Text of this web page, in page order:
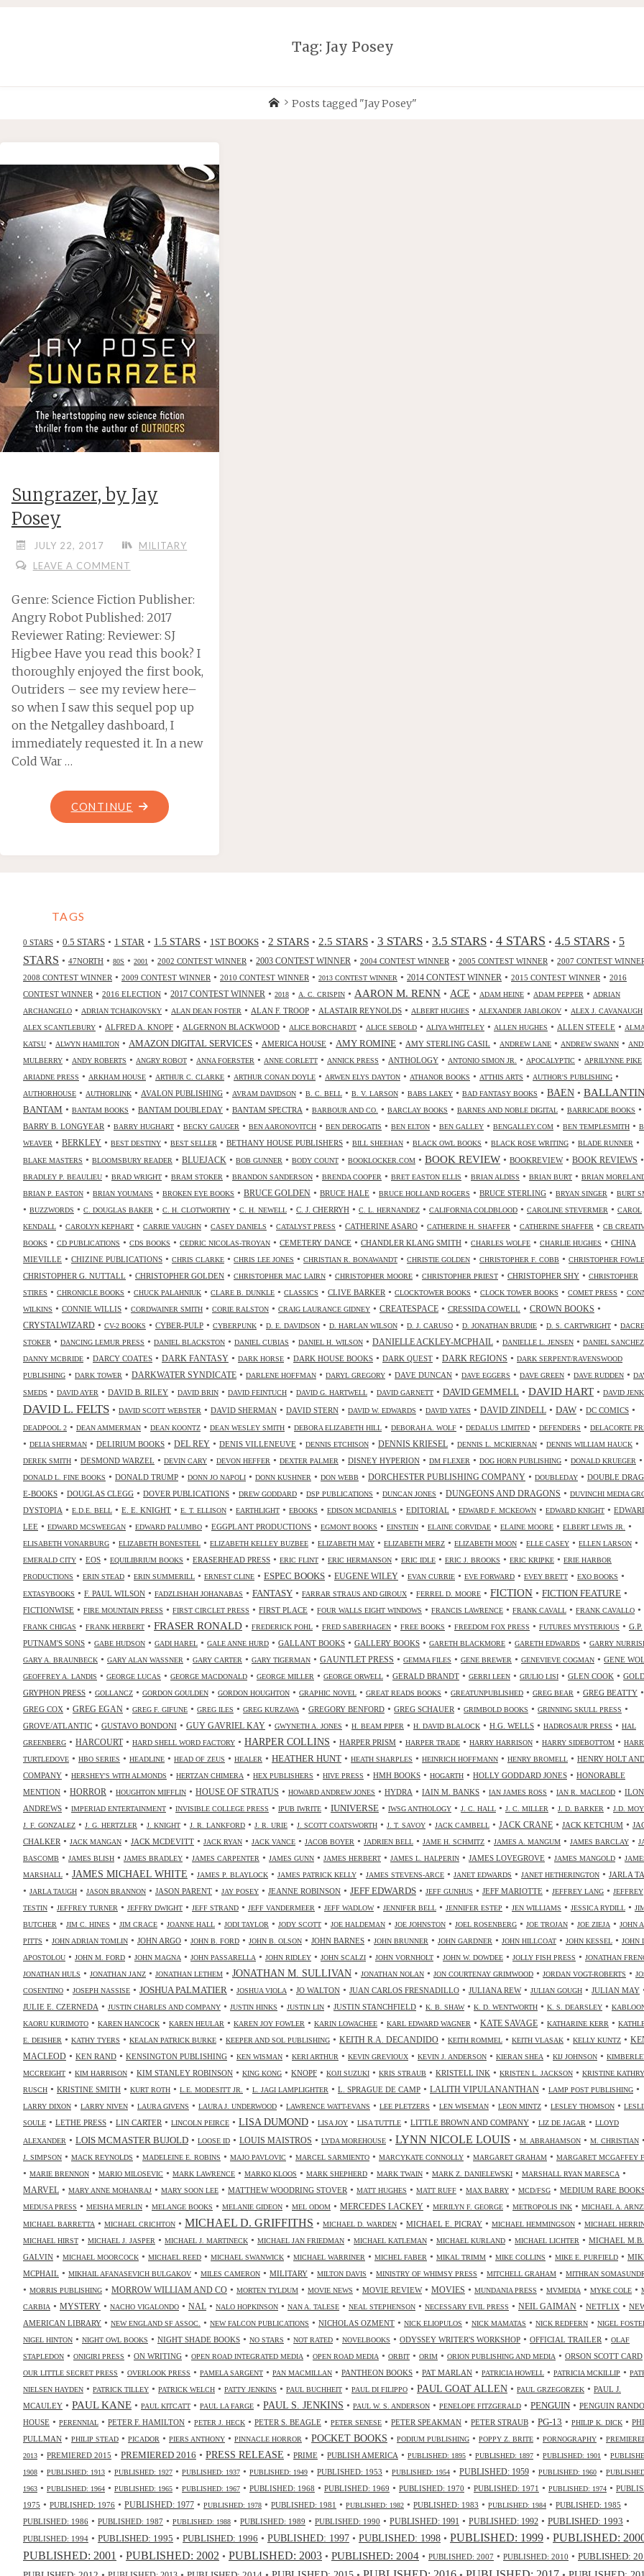
Tag: Jay Posey
Home
Posts tagged "Jay Posey"
Sungrazer, by Jay
Posey
JULY 22, 2017
MILITARY
LEAVE A COMMENT
Genre: Science Fiction Publisher:
Angry Robot Published: 2017
Reviewer Rating: Reviewer: SJ
Higbee Have you read this book? I
thoroughly enjoyed the first book,
Outriders – see my review here–
so when I saw this sequel pop up
on the Netgalley dashboard, I
immediately requested it. In a new
Cold War …
CONTINUE "SUNGRAZER,
BY
TAGS
0 STARS • 0.5 STARS • 1 STAR • 1.5 STARS • 1ST BOOKS • 2 STARS • 2.5 STARS • 3 STARS • 3.5 STARS • 4 STARS • 4.5 STARS • 5
STARS • 47NORTH • 80S • 2001 • 2002 CONTEST WINNER • 2003 CONTEST WINNER • 2004 CONTEST WINNER • 2005 CONTEST WINNER • 2007 CONTEST
2008 CONTEST WINNER • 2009 CONTEST WINNER • 2010 CONTEST WINNER • 2013 CONTEST WINNER • 2014 CONTEST WINNER • 2015 CONTEST WINNER • 2016
CONTEST WINNER • 2016 ELECTION • 2017 CONTEST WINNER • 2018 • A. C. CRISPIN • AARON M. RENN • ACE • ADAM HEINE • ADAM PEPPER • ADRIAN
ARCHANGELO • ADRIAN TCHAIKOVSKY • ALAN DEAN FOSTER • ALAN F. TROOP • ALASTAIR REYNOLDS • ALBERT HUGHES • ALEXANDER JABLOKOV • ALEX J. CAVANAUGH
ALEX SCANTLEBURY • ALFRED A. KNOPF • ALGERNON BLACKWOOD • ALICE BORCHARDT • ALICE SEBOLD • ALIYA WHITELEY • ALLEN HUGHES • ALLEN STEELE • ALMA
KATSU • ALWYN HAMILTON • AMAZON DIGITAL SERVICES • AMERICA HOUSE • AMY ROMINE • AMY STERLING CASIL • ANDREW LANE • ANDREW SWANN •
MULBERRY • ANDY ROBERTS • ANGRY ROBOT • ANNA FOERSTER • ANNE CORLETT • ANNICK PRESS • ANTHOLOGY • ANTONIO SIMON JR. • APOCALYPTIC • APRILYNNE PIKE
ARIADNE PRESS • ARKHAM HOUSE • ARTHUR C. CLARKE • ARTHUR CONAN DOYLE • ARWEN ELYS DAYTON • ATHANOR BOOKS • ATTHIS ARTS • AUTHOR'S PUBLISHING •
AUTHORHOUSE • AUTHORLINK • AVALON PUBLISHING • AVRAM DAVIDSON • B. C. BELL • B. V. LARSON • BABS LAKEY • BAD FANTASY BOOKS • BAEN •
BANTAM • BANTAM BOOKS • BANTAM DOUBLEDAY • BANTAM SPECTRA • BARBOUR AND CO. • BARCLAY BOOKS • BARNES AND NOBLE DIGITAL • BARRICADE BOOKS •
BARRY B. LONGYEAR • BARRY HUGHART • BECKY GAUGER • BEN AARONOVITCH • BEN DEROGATIS • BEN ELTON • BEN GALLEY • BENGALLEY.COM • BEN TEMPLESMITH •
WEAVER • BERKLEY • BEST DESTINY • BEST SELLER • BETHANY HOUSE PUBLISHERS • BILL SHEEHAN • BLACK OWL BOOKS • BLACK ROSE WRITING • BLADE RUNNER •
BLAKE MASTERS • BLOOMSBURY READER • BLUEJACK • BOB GUNNER • BODY COUNT • BOOKLOCKER.COM • BOOK REVIEW • BOOKREVIEW• BOOK REVIEWS •
BRADLEY P. BEAULIEU • BRAD WRIGHT • BRAM STOKER • BRANDON SANDERSON • BRENDA COOPER • BRET EASTON ELLIS • BRIAN ALDISS • BRIAN BURT • BRIAN
BRIAN P. EASTON • BRIAN YOUMANS • BROKEN EYE BOOKS • BRUCE GOLDEN • BRUCE HALE • BRUCE HOLLAND ROGERS • BRUCE STERLING • BRYAN SINGER • BURT
• BUZZWORDS • C. DOUGLAS BAKER • C. H. CLOTWORTHY • C. H. NEWELL • C. J. CHERRYH • C. L. HERNANDEZ • CALIFORNIA COLDBLOOD • CAROLINE STEVERMER • CAROL
KENDALL • CAROLYN KEPHART • CARRIE VAUGHN • CASEY DANIELS • CATALYST PRESS • CATHERINE ASARO • CATHERINE H. SHAFFER • CATHERINE SHAFFER • CB
BOOKS • CD PUBLICATIONS • CDS BOOKS • CEDRIC NICOLAS-TROYAN • CEMETERY DANCE • CHANDLER KLANG SMITH • CHARLES WOLFE • CHARLIE HUGHES • CHINA
MIEVILLE • CHIZINE PUBLICATIONS • CHRIS CLARKE • CHRIS LEE JONES • CHRISTIAN R. BONAWANDT • CHRISTIE GOLDEN • CHRISTOPHER F. COBB • CHRISTOPHER
CHRISTOPHER G. NUTTALL • CHRISTOPHER GOLDEN • CHRISTOPHER MAC LAIRN • CHRISTOPHER MOORE • CHRISTOPHER PRIEST • CHRISTOPHER SHY • CHRISTOPHER
STIRES • CHRONICLE BOOKS • CHUCK PALAHNIUK • CLARE B. DUNKLE • CLASSICS • CLIVE BARKER • CLOCKTOWER BOOKS • CLOCK TOWER BOOKS • COMET PRESS •
WILKINS • CONNIE WILLIS • CORDWAINER SMITH • CORIE RALSTON • CRAIG LAURANCE GIDNEY • CREATESPACE • CRESSIDA COWELL • CROWN BOOKS •
CRYSTALWIZARD • CV-2 BOOKS • CYBER-PULP • CYBERPUNK • D. E. DAVIDSON • D. HARLAN WILSON • D. J. CARUSO • D. JONATHAN BRUDIE • D. S. CARTWRIGHT • DACRE
STOKER • DANCING LEMUR PRESS • DANIEL BLACKSTON • DANIEL CUBIAS • DANIEL H. WILSON • DANIELLE ACKLEY-MCPHAIL • DANIELLE L. JENSEN • DANIEL SANCHEZ
DANNY MCBRIDE • DARCY COATES • DARK FANTASY • DARK HORSE • DARK HOUSE BOOKS • DARK QUEST • DARK REGIONS • DARK SERPENT/RAVENSWOOD
PUBLISHING • DARK TOWER • DARKWATER SYNDICATE • DARLENE HOFFMAN • DARYL GREGORY • DAVE DUNCAN • DAVE EGGERS • DAVE GREEN • DAVE RUDDEN •
SMEDS • DAVID AYER • DAVID B. RILEY • DAVID BRIN • DAVID FEINTUCH • DAVID G. HARTWELL • DAVID GARNETT • DAVID GEMMELL • DAVID HART • DAVID
DAVID L. FELTS • DAVID SCOTT WEBSTER • DAVID SHERMAN • DAVID STERN • DAVID W. EDWARDS • DAVID YATES • DAVID ZINDELL • DAW • DC COMICS •
DEADPOOL 2 • DEAN AMMERMAN • DEAN KOONTZ • DEAN WESLEY SMITH • DEBORA ELIZABETH HILL • DEBORAH A. WOLF • DEDALUS LIMITED • DEFENDERS • DELACORTE
• DELIA SHERMAN • DELIRIUM BOOKS • DEL REY • DENIS VILLENEUVE • DENNIS ETCHISON • DENNIS KRIESEL • DENNIS L. MCKIERNAN • DENNIS WILLIAM HAUCK •
DEREK SMITH • DESMOND WARZEL • DEVIN CARY • DEVON HEFFER • DEXTER PALMER • DISNEY HYPERION • DM FLEXER • DOG HORN PUBLISHING • DONALD KRUEGER •
DONALD L. FINE BOOKS • DONALD TRUMP • DONN JO NAPOLI • DONN KUSHNER • DON WEBB • DORCHESTER PUBLISHING COMPANY • DOUBLEDAY • DOUBLE
E-BOOKS • DOUGLAS CLEGG • DOVER PUBLICATIONS • DREW GODDARD • DSP PUBLICATIONS • DUNCAN JONES • DUNGEONS AND DRAGONS • DUVINCHI MEDIA
DYSTOPIA • E.D.E. BELL • E. E. KNIGHT • E. T. ELLISON • EARTHLIGHT • EBOOKS • EDISON MCDANIELS • EDITORIAL • EDWARD F. MCKEOWN • EDWARD KNIGHT •
LEE • EDWARD MCSWEEGAN • EDWARD PALUMBO • EGGPLANT PRODUCTIONS • EGMONT BOOKS • EINSTEIN • ELAINE CORVIDAE • ELAINE MOORE • ELBERT LEWIS JR. •
ELISABETH VONARBURG • ELIZABETH BONESTEEL • ELIZABETH KELLEY BUZBEE • ELIZABETH MAY • ELIZABETH MERZ • ELIZABETH MOON • ELLE CASEY • ELLEN LARSON •
EMERALD CITY • EOS • EQUILIBRIUM BOOKS • ERASERHEAD PRESS • ERIC FLINT • ERIC HERMANSON • ERIC IDLE • ERIC J. BROOKS • ERIC KRIPKE • ERIE HARBOR
PRODUCTIONS • ERIN STEAD • ERIN SUMMERILL • ERNEST CLINE • ESPEC BOOKS • EUGENE WILEY • EVAN CURRIE • EVE FORWARD • EVEY BRETT • EXO BOOKS •
EXTASYBOOKS • F. PAUL WILSON • FADZLISHAH JOHANABAS • FANTASY • FARRAR STRAUS AND GIROUX • FERREL D. MOORE • FICTION • FICTION FEATURE •
FICTIONWISE • FIRE MOUNTAIN PRESS • FIRST CIRCLET PRESS • FIRST PLACE • FOUR WALLS EIGHT WINDOWS • FRANCIS LAWRENCE • FRANK CAVALL • FRANK CAVALLO •
FRANK CHIGAS • FRANK HERBERT • FRASER RONALD • FREDERICK POHL • FRED SABERHAGEN • FREE BOOKS • FREEDOM FOX PRESS • FUTURES MYSTERIOUS • G.P.
PUTNAM'S SONS • GABE HUDSON • GADI HAREL • GALE ANNE HURD • GALLANT BOOKS • GALLERY BOOKS • GARETH BLACKMORE • GARETH EDWARDS • GARRY
GARY A. BRAUNBECK • GARY ALAN WASSNER • GARY CARTER • GARY TIGERMAN • GAUNTLET PRESS • GEMMA FILES • GENE BREWER • GENEVIEVE COGMAN • GENE
GEOFFREY A. LANDIS • GEORGE LUCAS • GEORGE MACDONALD • GEORGE MILLER • GEORGE ORWELL • GERALD BRANDT • GERRI LEEN • GIULIO LISI • GLEN COOK •
GRYPHON PRESS • GOLLANCZ • GORDON GOULDEN • GORDON HOUGHTON • GRAPHIC NOVEL • GREAT READS BOOKS • GREATUNPUBLISHED • GREG BEAR • GREG BEATTY •
GREG COX • GREG EGAN • GREG F. GIFUNE • GREG ILES • GREG KURZAWA • GREGORY BENFORD • GREG SCHAUER • GRIMBOLD BOOKS • GRINNING SKULL PRESS •
GROVE/ATLANTIC • GUSTAVO BONDONI • GUY GAVRIEL KAY • GWYNETH A. JONES • H. BEAM PIPER • H. DAVID BLALOCK • H.G. WELLS • HADROSAUR PRESS • HAL
GREENBERG • HARCOURT• HARD SHELL WORD FACTORY • HARPER COLLINS • HARPER PRISM • HARPER TRADE • HARRY HARRISON • HARRY SIDEBOTTOM •
TURTLEDOVE • HBO SERIES • HEADLINE • HEAD OF ZEUS • HEALER • HEATHER HUNT • HEATH SHARPLES • HEINRICH HOFFMANN • HENRY BROMELL • HENRY HOLT
COMPANY • HERSHEY'S WITH ALMONDS • HERTZAN CHIMERA • HEX PUBLISHERS • HIVE PRESS • HMH BOOKS • HOGARTH • HOLLY GODDARD JONES • HONORABLE
MENTION • HORROR • HOUGHTON MIFFLIN • HOUSE OF STRATUS • HOWARD ANDREW JONES • HYDRA • IAIN M. BANKS • IAN JAMES ROSS • IAN R. MACLEOD •
ANDREWS • IMPERIAD ENTERTAINMENT • INVISIBLE COLLEGE PRESS • IPUB IWRITE • IUNIVERSE • IWSG ANTHOLOGY • J. C. HALL • J. C. MILLER • J. D. BARKER • J.D.
J. F. GONZALEZ • J. G. HERTZLER • J. KNIGHT • J. R. LANKFORD • J. R. URIE • J. SCOTT COATSWORTH • J. T. SAVOY • JACK CAMBELL • JACK CRANE • JACK KETCHUM •
CHALKER • JACK MANGAN • JACK MCDEVITT • JACK RYAN • JACK VANCE • JACOB BOYER • JADRIEN BELL • JAME H. SCHMITZ • JAMES A. MANGUM • JAMES BARCLAY •
BASCOMB • JAMES BLISH • JAMES BRADLEY • JAMES CARPENTER • JAMES GUNN • JAMES HERBERT • JAMES L. HALPERIN • JAMES LOVEGROVE • JAMES MANGOLD •
MARSHALL • JAMES MICHAEL WHITE • JAMES P. BLAYLOCK • JAMES PATRICK KELLY • JAMES STEVENS-ARCE • JANET EDWARDS • JANET HETHERINGTON • JARLA
• JARLA TAUGH • JASON BRANNON • JASON PARENT • JAY POSEY • JEANNE ROBINSON • JEFF EDWARDS • JEFF GUNHUS • JEFF MARIOTTE • JEFFREY LANG • JEFFREY
TESTIN • JEFFREY TURNER • JEFFRY DWIGHT • JEFF STRAND • JEFF VANDERMEER • JEFF WADLOW• JENNIFER BELL • JENNIFER ESTEP • JEN WILLIAMS • JESSICA RYDILL •
BUTCHER • JIM C. HINES • JIM CRACE • JOANNE HALL • JODI TAYLOR • JODY SCOTT • JOE HALDEMAN • JOE JOHNSTON • JOEL ROSENBERG • JOE TROJAN • JOE ZIEJA • JOHN A.
PITTS • JOHN ADRIAN TOMLIN • JOHN ARGO • JOHN B. FORD • JOHN B. OLSON • JOHN BARNES • JOHN BRUNNER • JOHN GARDNER • JOHN HILLCOAT • JOHN KESSEL • JOHN
APOSTOLOU • JOHN M. FORD • JOHN MAGNA • JOHN PASSARELLA • JOHN RIDLEY • JOHN SCALZI • JOHN VORNHOLT • JOHN W. DOWDEE • JOLLY FISH PRESS • JONATHAN
JONATHAN HULS • JONATHAN JANZ • JONATHAN LETHEM • JONATHAN M. SULLIVAN • JONATHAN NOLAN • JON COURTENAY GRIMWOOD • JORDAN VOGT-ROBERTS •
COSENTINO • JOSEPH NASSISE • JOSHUA PALMATIER • JOSHUA VIOLA • JO WALTON • JUAN CARLOS FRESNADILLO • JULIANA REW• JULIAN GOUGH • JULIAN MAY
JULIE E. CZERNEDA • JUSTIN CHARLES AND COMPANY • JUSTIN HINKS • JUSTIN LIN • JUSTIN STANCHFIELD • K. B. SHAW• K. D. WENTWORTH • K. S. DEARSLEY •
KAORU KURIMOTO • KAREN HANCOCK • KAREN HEULAR • KAREN JOY FOWLER • KARIN LOWACHEE • KARL EDWARD WAGNER • KATE SAVAGE • KATHARINE KERR •
E. DEISHER • KATHY TYERS • KEALAN PATRICK BURKE • KEEPER AND SOL PUBLISHING • KEITH R.A. DECANDIDO • KEITH ROMMEL • KEITH VLASAK • KELLY KUNTZ •
MACLEOD • KEN RAND • KENSINGTON PUBLISHING • KEN WISMAN • KERI ARTHUR • KEVIN GREVIOUX • KEVIN J. ANDERSON • KIERAN SHEA • KIJ JOHNSON •
MCCREIGHT • KIM HARRISON • KIM STANLEY ROBINSON • KING KONG • KNOPF • KOJI SUZUKI • KRIS STRAUB • KRISTELL INK • KRISTEN L. JACKSON • KRISTINE
RUSCH • KRISTINE SMITH • KURT ROTH • L.E. MODESITT JR. • L. JAGI LAMPLIGHTER • L. SPRAGUE DE CAMP • LALITH VIPULANANTHAN • LAMP POST PUBLISHING •
LARRY DIXON • LARRY NIVEN • LAURA GIVENS • LAURA J. UNDERWOOD • LAWRENCE WATT-EVANS • LEE PLETZERS • LEN WISEMAN • LEON MINTZ • LESLEY THOMSON •
SOULE • LETHE PRESS • LIN CARTER • LINCOLN PEIRCE • LISA DUMOND • LISA JOY • LISA TUTTLE • LITTLE BROWN AND COMPANY • LIZ DE JAGAR • LLOYD
ALEXANDER • LOIS MCMASTER BUJOLD • LOOSE ID • LOUIS MAISTROS • LYDA MOREHOUSE • LYNN NICOLE LOUIS • M. ABRAHAMSON • M. CHRISTIAN •
J. SIMPSON • MACK REYNOLDS • MADELEINE E. ROBINS • MAJO PAVLOVIC • MARCEL SARMIENTO • MARCYKATE CONNOLLY • MARGARET GRAHAM • MARGARET MCGAFFEY
• MARIE BRENNON • MARIO MILOSEVIC • MARK LAWRENCE • MARKO KLOOS • MARK SHEPHERD • MARK TWAIN • MARK Z. DANIELEWSKI • MARSHALL RYAN MARESCA •
MARVEL • MARY ANNE MOHANRAJ • MARY SOON LEE • MATTHEW WOODRING STOVER • MATT HUGHES • MATT RUFF • MAX BARRY • MCD/FSG • MEDIUM RARE
MEDUSA PRESS • MEISHA MERLIN • MELANGE BOOKS • MELANIE GIDEON • MEL ODOM • MERCEDES LACKEY • MERILYN F. GEORGE • METROPOLIS INK • MICHAEL A.
MICHAEL BARRETTA • MICHAEL CRICHTON • MICHAEL D. GRIFFITHS • MICHAEL D. WARDEN • MICHAEL E. PICRAY • MICHAEL HEMMINGSON • MICHAEL
MICHAEL HIRST • MICHAEL J. JASPER • MICHAEL J. MARTINECK • MICHAEL JAN FRIEDMAN • MICHAEL KATLEMAN • MICHAEL KURLAND • MICHAEL LICHTER • MICHAEL M.B.
GALVIN • MICHAEL MOORCOCK • MICHAEL REED • MICHAEL SWANWICK • MICHAEL WARRINER • MICHEL FABER • MIKAL TRIMM • MIKE COLLINS • MIKE E. PURFIELD •
MCPHAIL • MIKHAIL AFANASEVICH BULGAKOV • MILES CAMERON • MILITARY • MILTON DAVIS • MINISTRY OF WHIMSY PRESS • MITCHELL GRAHAM • MITHRAN
• MORRIS PUBLISHING • MORROW WILLIAM AND CO • MORTEN TYLDUM • MOVIE NEWS • MOVIE REVIEW• MOVIES • MUNDANIA PRESS • MVMEDIA • MYKE COLE •
CARBIA • MYSTERY • NACHO VIGALONDO • NAL • NALO HOPKINSON • NAN A. TALESE • NEAL STEPHENSON • NECESSARY EVIL PRESS • NEIL GAIMAN • NETFLIX •
AMERICAN LIBRARY • NEW ENGLAND SF ASSOC. • NEW FALCON PUBLICATIONS • NICHOLAS OZMENT • NICK ELIOPULOS • NICK MAMATAS • NICK REDFERN • NIGEL
NIGEL HINTON • NIGHT OWL BOOKS • NIGHT SHADE BOOKS • NO STARS • NOT RATED • NOVELBOOKS • ODYSSEY WRITER'S WORKSHOP • OFFICIAL TRAILER • OLAF
STAPLEDON • ONIGIRI PRESS • ON WRITING • OPEN ROAD INTEGRATED MEDIA • OPEN ROAD MEDIA • ORBIT • ORIM • ORION PUBLISHING AND MEDIA • ORSON SCOTT CARD
OUR LITTLE SECRET PRESS • OVERLOOK PRESS • PAMELA SARGENT • PAN MACMILLAN • PANTHEON BOOKS • PAT MARLAN • PATRICIA HOWELL • PATRICIA MCKILLIP •
NIELSEN HAYDEN • PATRICK TILLEY • PATRICK WELCH • PATTY JENKINS • PAUL BUCHHEIT • PAUL DI FILIPPO • PAUL GOAT ALLEN • PAUL GRZEGORZEK • PAUL J.
MCAULEY • PAUL KANE • PAUL KITCATT • PAUL LA FARGE • PAUL S. JENKINS • PAUL W. S. ANDERSON • PENELOPE FITZGERALD • PENGUIN • PENGUIN
HOUSE • PERENNIAL • PETER F. HAMILTON • PETER J. HECK • PETER S. BEAGLE • PETER SENESE • PETER SPEAKMAN • PETER STRAUB • PG-13 • PHILIP K. DICK •
PULLMAN • PHILIP STEAD • PICADOR • PIERS ANTHONY • PINNACLE HORROR • POCKET BOOKS • PODIUM PUBLISHING • POPPY Z. BRITE • PORNOGRAPHY •
2013 • PREMIERED 2015 • PREMIERED 2016 • PRESS RELEASE • PRIME • PUBLISH AMERICA • PUBLISHED: 1895 • PUBLISHED: 1897 • PUBLISHED: 1901 •
1908 • PUBLISHED: 1913 • PUBLISHED: 1927 • PUBLISHED: 1937 • PUBLISHED: 1949 • PUBLISHED: 1953 • PUBLISHED: 1954 • PUBLISHED: 1959 • PUBLISHED: 1960 •
1963 • PUBLISHED: 1964 • PUBLISHED: 1965 • PUBLISHED: 1967 • PUBLISHED: 1968 • PUBLISHED: 1969 • PUBLISHED: 1970 • PUBLISHED: 1971 • PUBLISHED: 1974 •
1975 • PUBLISHED: 1976 • PUBLISHED: 1977 • PUBLISHED: 1978 • PUBLISHED: 1981 • PUBLISHED: 1982 • PUBLISHED: 1983 • PUBLISHED: 1984 • PUBLISHED: 1985 •
PUBLISHED: 1986 • PUBLISHED: 1987 • PUBLISHED: 1988 • PUBLISHED: 1989 • PUBLISHED: 1990 • PUBLISHED: 1991 • PUBLISHED: 1992 • PUBLISHED: 1993 •
PUBLISHED: 1994 • PUBLISHED: 1995 • PUBLISHED: 1996 • PUBLISHED: 1997 • PUBLISHED: 1998 • PUBLISHED: 1999 • PUBLISHED:
PUBLISHED: 2001 • PUBLISHED: 2002 • PUBLISHED: 2003 • PUBLISHED: 2004 • PUBLISHED: 2007 • PUBLISHED: 2010 • PUBLISHED: